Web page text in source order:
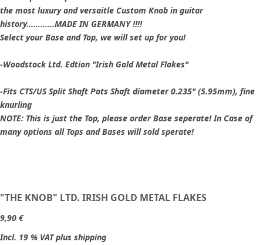
the most luxury and versaitle Custom Knob in guitar
history............MADE IN GERMANY !!!!
Select your Base and Top, we will set up for you!
-Woodstock Ltd. Edtion "Irish Gold Metal Flakes"
-Fits CTS/US Split Shaft Pots Shaft diameter 0.235" (5.95mm), fine
knurling
NOTE: This is just the Top, please order Base seperate! In Case of
many options all Tops and Bases will sold sperate!
"THE KNOB" LTD. IRISH GOLD METAL FLAKES
9,90 €
Incl. 19 % VAT plus shipping